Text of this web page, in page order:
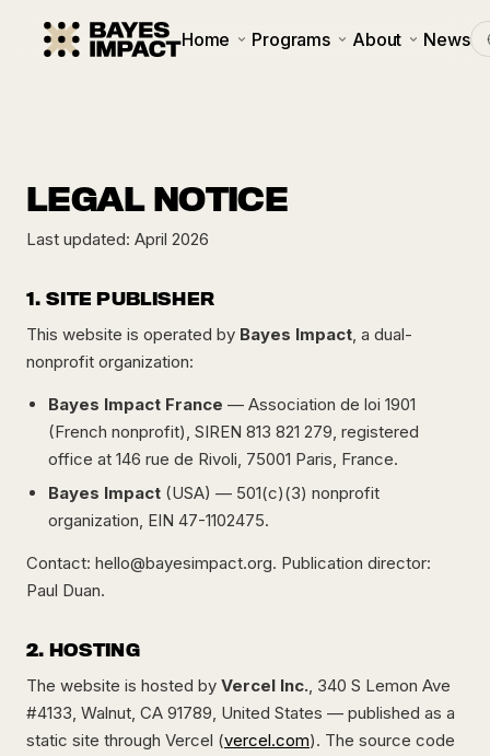
Home Programs About News
LEGAL NOTICE
Last updated: April 2026
1. SITE PUBLISHER
This website is operated by Bayes Impact, a dual-
nonprofit organization:
Bayes Impact France — Association de loi 1901
(French nonprofit), SIREN 813 821 279, registered
office at 146 rue de Rivoli, 75001 Paris, France.
Bayes Impact (USA) — 501(c)(3) nonprofit
organization, EIN 47-1102475.
Contact: hello@bayesimpact.org. Publication director:
Paul Duan.
2. HOSTING
The website is hosted by Vercel Inc., 340 S Lemon Ave
#4133, Walnut, CA 91789, United States — published as a
static site through Vercel (vercel.com). The source code